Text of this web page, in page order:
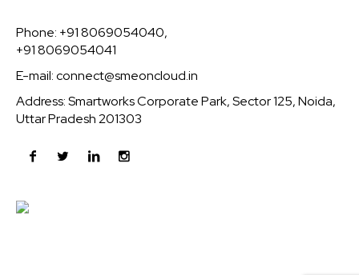
Phone: +91 8069054040,
+91 8069054041
E-mail:connect@smeoncloud.in
Address: Smartworks Corporate Park, Sector 125, Noida,
Uttar Pradesh 201303